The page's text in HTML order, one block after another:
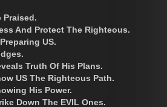
Praised.
And Protect The Righteous.
US.
Truth Of His Plans.
US The Righteous Path.
His Power.
Down The EVIL Ones.